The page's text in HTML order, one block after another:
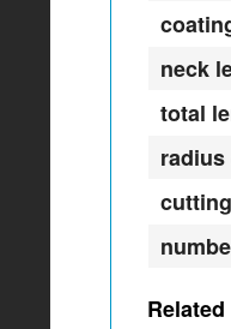
neck
total
radius